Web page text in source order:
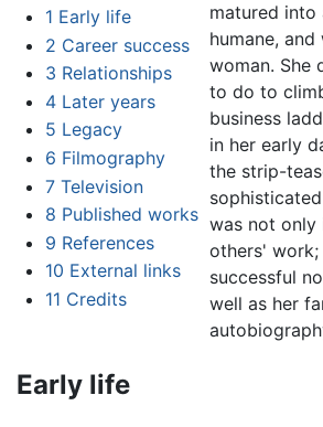
1 Early life
2 Career success
3 Relationships
4 Later years
5 Legacy
6 Filmography
7 Television
8 Published works
9 References
10 External links
11 Credits
matured into
humane,
woman. She
to do to
business
in her early
the strip-
was not only
others'
successful
well as her
Early life